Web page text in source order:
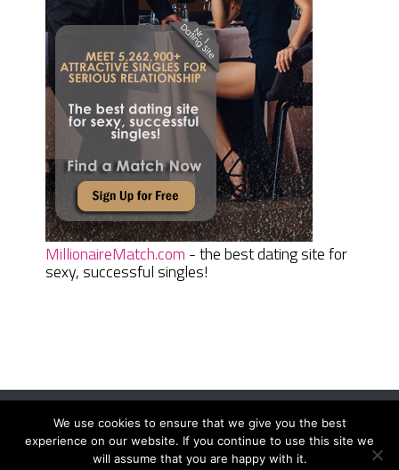
MillionaireMatch.com - the best dating site for
sexy, successful singles!
Women Daily MagazineCopyright © 2026.
Terms And Conditions|Privacy Policy|Sitemap Contact
We use cookies to ensure that we give you the best
experience on our website. If you continue to use this site we
will assume that you are happy with it.